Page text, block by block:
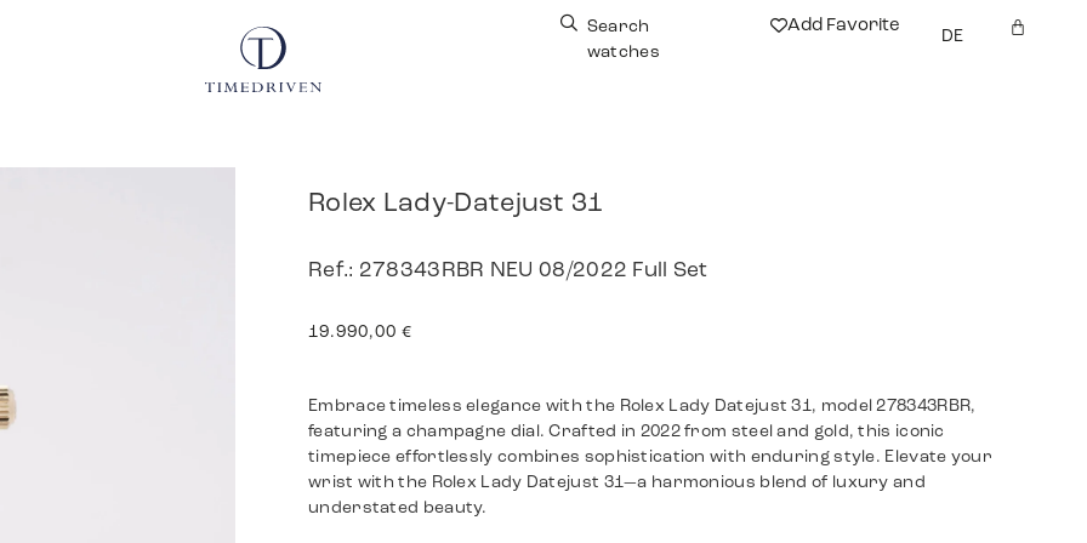
Search
watches
Add Favorite
DE
Rolex Lady-Datejust 31
Ref.: 278343RBR NEU 08/2022 Full Set
19.990,00 €
Embrace timeless elegance with the Rolex Lady Datejust 31, model 278343RBR,
featuring a champagne dial. Crafted in 2022 from steel and gold, this iconic
timepiece effortlessly combines sophistication with enduring style. Elevate your
wrist with the Rolex Lady Datejust 31—a harmonious blend of luxury and
understated beauty.